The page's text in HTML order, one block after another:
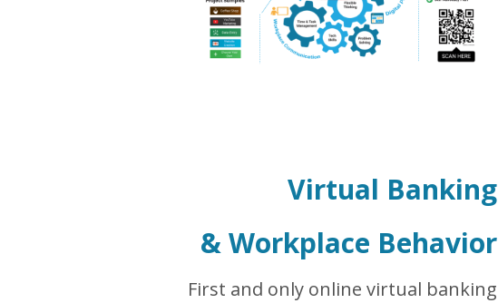
Virtual Banking
&Workplace Behavior
First and only online virtual banking